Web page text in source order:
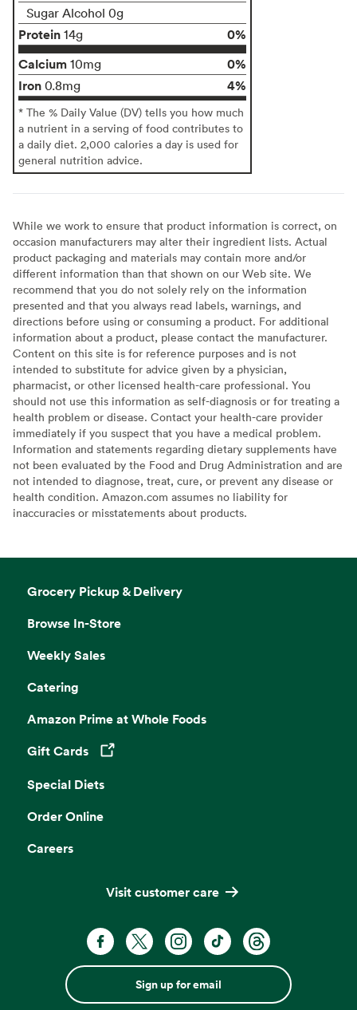
Sugar Alcohol 0g
Protein 14g
0%
Calcium 10mg
0%
Iron 0.8mg 4%
* The % Daily Value (DV) tells you how much
a nutrient in a serving of food contributes to
a daily diet. 2,000 calories a day is used for
general nutrition advice.
While we work to ensure that product information is correct, on
occasion manufacturers may alter their ingredient lists. Actual
product packaging and materials may contain more and/or
different information than that shown on our Web site. We
recommend that you do not solely rely on the information
presented and that you always read labels, warnings, and
directions before using or consuming a product. For additional
information about a product, please contact the manufacturer.
Content on this site is for reference purposes and is not
intended to substitute for advice given by a physician,
pharmacist, or other licensed health-care professional. You
should not use this information as self-diagnosis or for treating a
health problem or disease. Contact your health-care provider
immediately if you suspect that you have a medical problem.
Information and statements regarding dietary supplements have
not been evaluated by the Food and Drug Administration and are
not intended to diagnose, treat, cure, or prevent any disease or
health condition. Amazon.com assumes no liability for
inaccuracies or misstatements about products.
Grocery Pickup & Delivery
Browse In-Store
Weekly Sales
Catering
Amazon Prime at Whole Foods
Gift Cards
Opens in a new tab
Special Diets
Order Online
Careers
Visit customer care
Sign up for email